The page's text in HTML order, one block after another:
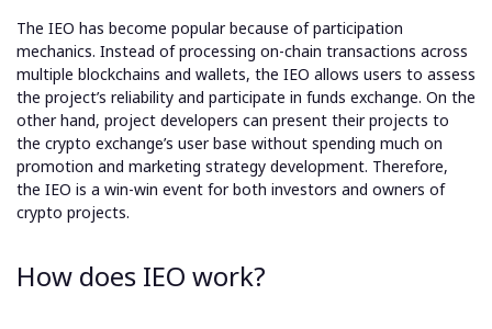
The IEO has become popular because of participation
mechanics. Instead of processing on-chain transactions across
multiple blockchains and wallets, the IEO allows users to assess
the project’s reliability and participate in funds exchange. On the
other hand, project developers can present their projects to
the crypto exchange’s user base without spending much on
promotion and marketing strategy development. Therefore,
the IEO is a win-win event for both investors and owners of
crypto projects.
How does IEO work?